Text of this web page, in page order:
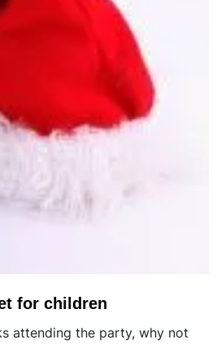
for children
attending the party, why not